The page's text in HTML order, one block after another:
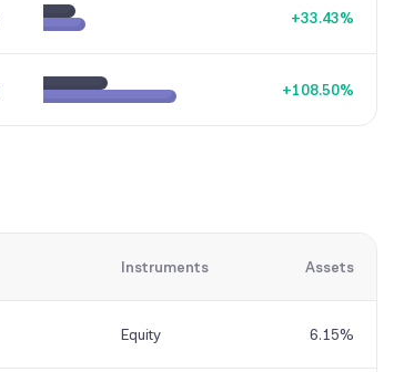
+33.43%
+108.50%
Instruments Assets
Equity 6.15%